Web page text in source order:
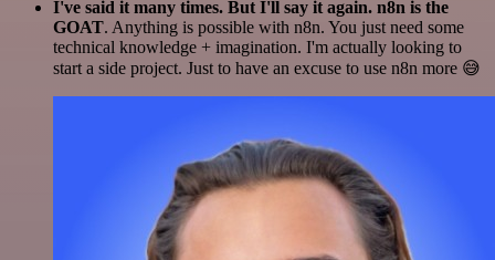
I've said it many times. But I'll say it again. n8n is the
GOAT. Anything is possible with n8n. You just need some
technical knowledge + imagination. I'm actually looking to
start a side project. Just to have an excuse to use n8n more 😅